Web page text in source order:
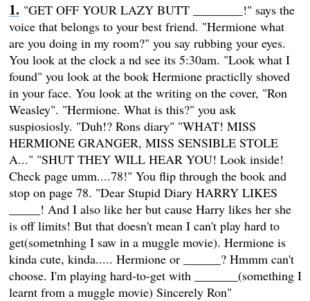
"GET OFF YOUR LAZY BUTT ________!" says the
voice that belongs to your best friend. "Hermione what
are you doing in my room?" you say rubbing your eyes.
You look at the clock a nd see its 5:30am. "Look what I
found" you look at the book Hermione practiclly shoved
in your face. You look at the writing on the cover, "Ron
Weasley". "Hermione. What is this?" you ask
suspiosiosly. "Duh!? Rons diary" "WHAT! MISS
HERMIONE GRANGER, MISS SENSIBLE STOLE
A..." "SHUT THEY WILL HEAR YOU! Look inside!
Check page umm....78!" You flip through the book and
stop on page 78. "Dear Stupid Diary HARRY LIKES
_____! And I also like her but cause Harry likes her she
is off limits! But that doesn't mean I can't play hard to
get(sometnhing I saw in a muggle movie). Hermione is
kinda cute, kinda..... Hermione or ______? Hmmm can't
choose. I'm playing hard-to-get with _______(something I
learnt from a muggle movie) Sincerely Ron"